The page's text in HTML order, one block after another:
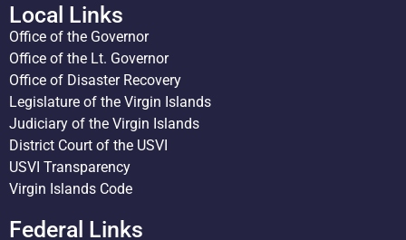
Local Links
Office of the Governor
Office of the Lt. Governor
Office of Disaster Recovery
Legislature of the Virgin Islands
Judiciary of the Virgin Islands
District Court of the USVI
USVI Transparency
Virgin Islands Code
Federal Links